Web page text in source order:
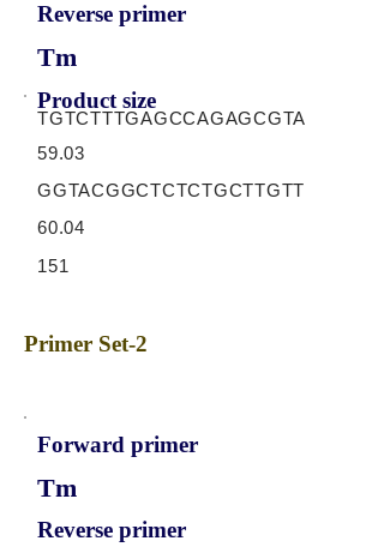
Reverse primer
Tm
Product size
TGTCTTTGAGCCAGAGCGTA
59.03
GGTACGGCTCTCTGCTTGTT
60.04
151
Primer Set-2
Forward primer
Tm
Reverse primer